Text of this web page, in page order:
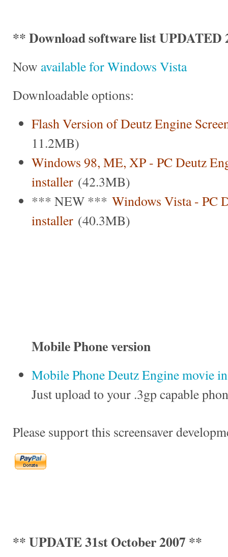
** Download software list UPDATED
Now available for Windows Vista
Downloadable options:
Flash Version of Deutz Engine
11.2MB)
Windows 98, ME, XP - PC Deutz
installer (42.3MB)
*** NEW ***Windows Vista - PC
installer (40.3MB)
Mobile Phone version
Mobile Phone Deutz Engine movie
Just upload to your .3gp capable
Please support this screensaver
** UPDATE 31st October 2007 **